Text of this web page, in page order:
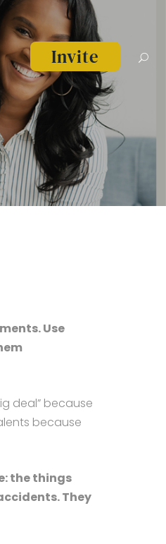
Invite
Use
deal” because
because
the things
They